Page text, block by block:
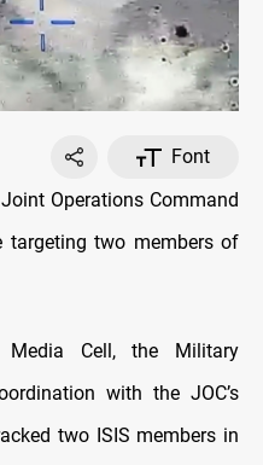
Font
Operations Command
targeting two members of
Cell, the Military
with the JOC’s
two ISIS members in